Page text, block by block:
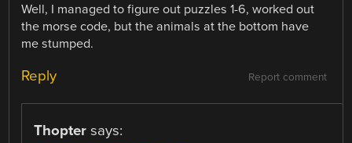
Well, I managed to figure out puzzles 1-6, worked out
the morse code, but the animals at the bottom have
me stumped.
Report comment
Reply
Thopter says: